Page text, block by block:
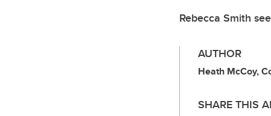
Rebecca Smith
AUTHOR
Heath McCoy,
SHARE THIS